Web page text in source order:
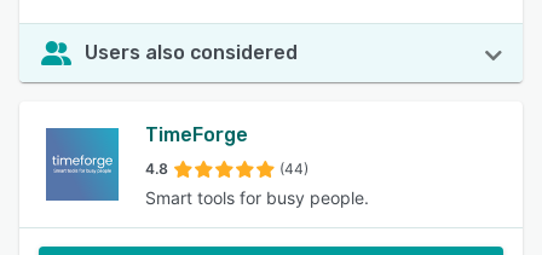
Users also considered
TimeForge
4.8 (44)
Smart tools for busy people.